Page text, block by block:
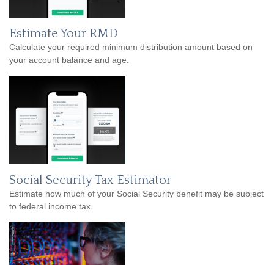
Estimate Your RMD
Calculate your required minimum distribution amount based on
your account balance and age.
Social Security Tax Estimator
Estimate how much of your Social Security benefit may be subject
to federal income tax.